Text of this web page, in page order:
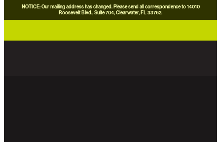
NOTICE: Our mailing address has changed. Please send all correspondence to 14010
Roosevelt Blvd., Suite 704, Clearwater, FL 33762.